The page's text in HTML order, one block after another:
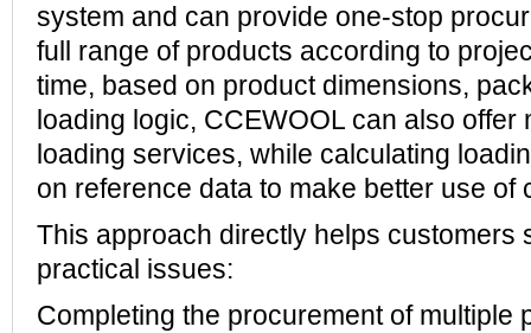
system and can provide one-stop
full range of products according to
time, based on product dimensions,
loading logic, CCEWOOL can also offer
loading services, while calculating
on reference data to make better use of
This approach directly helps customers
practical issues:
Completing the procurement of multiple